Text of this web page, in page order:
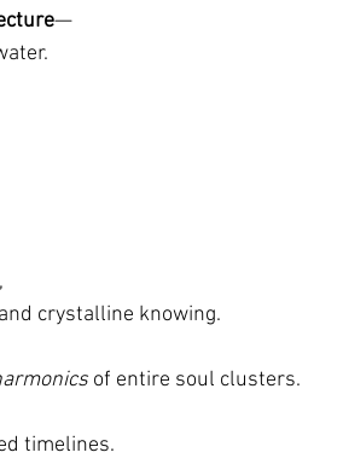
—
,
crystalline knowing.
of entire soul clusters.
timelines.